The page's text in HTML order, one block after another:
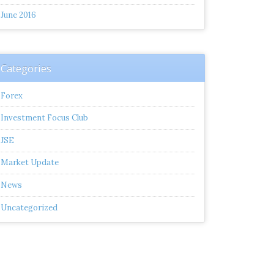
June 2016
Categories
Forex
Investment Focus Club
JSE
Market Update
News
Uncategorized